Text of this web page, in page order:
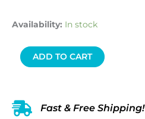
Availability: In stock
2
Frame
Morpho
&
ADD TO CART
Fast & Free Shipping!